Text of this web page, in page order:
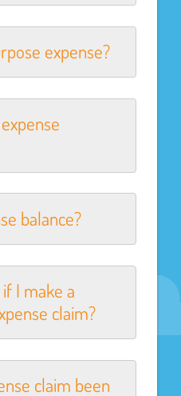
expense?
balance?
I make a
claim?
claim been